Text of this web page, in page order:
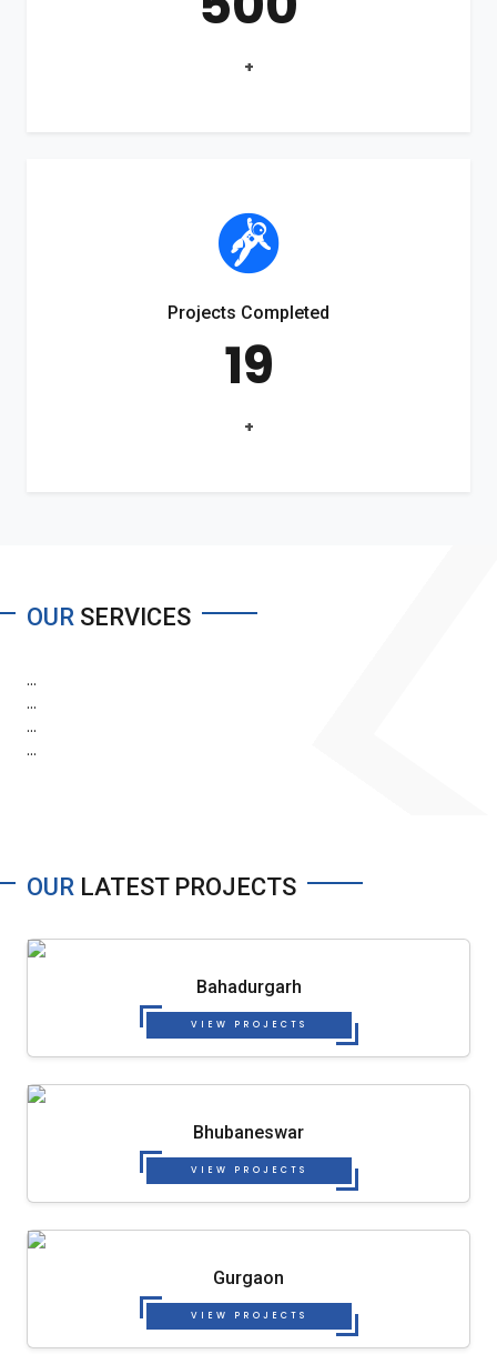
+
Projects Completed
19
+
OUR SERVICES
...
...
...
...
OUR LATEST PROJECTS
Bahadurgarh
VIEW PROJECTS
Bhubaneswar
VIEW PROJECTS
Gurgaon
VIEW PROJECTS